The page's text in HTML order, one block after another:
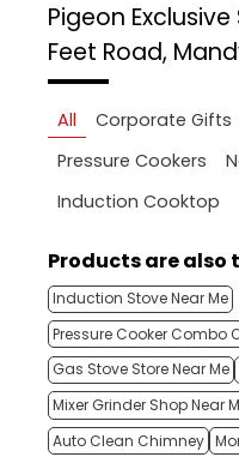
Pigeon
Feet Road,
All Corporate Gifts
Pressure Cookers
Induction Cooktop
Products are also
Induction Stove Near Me
Pressure Cooker Combo
Gas Stove Store Near Me
Mixer Grinder Shop Near
Auto Clean Chimney